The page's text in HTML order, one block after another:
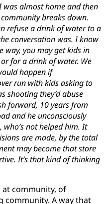
almost home and then
breaks down.
refuse a drink of water to a
conversation was. I know
way, you may get kids in
for a drink of water. We
happen if
run with kids asking to
shooting they’d abuse
forward, 10 years from
and he unconsciously
who’s not helped him. It
are made, by the total
may become that store
It’s that kind of thinking
at community, of
community. A way that